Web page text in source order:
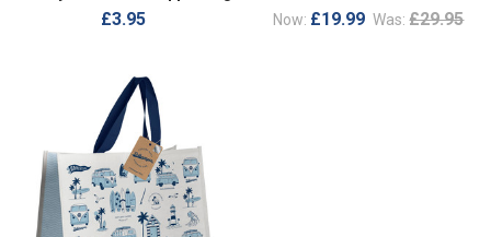
£3.95
Now: £19.99 Was: £29.95